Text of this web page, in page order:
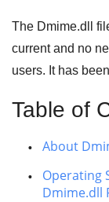
The Dmime.dll
current and no
users. It has
Table of
About
Operating
Dmime.dll